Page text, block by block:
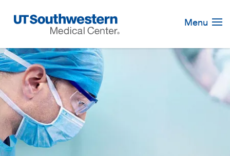
Navigation
Menu